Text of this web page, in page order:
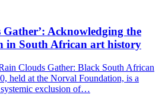
Acknowledging the
in South African art history
Clouds Gather: Black South African
held at the Norval Foundation, is a
exclusion of…